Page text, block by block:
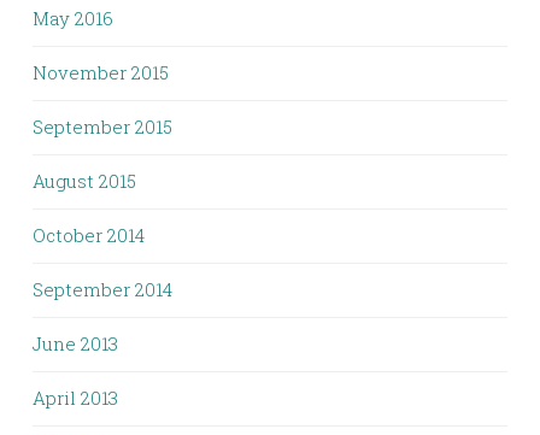
May 2016
November 2015
September 2015
August 2015
October 2014
September 2014
June 2013
April 2013